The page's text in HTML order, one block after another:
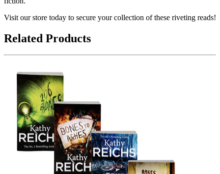
Visit our store today to secure your collection of these riveting reads!
Related Products